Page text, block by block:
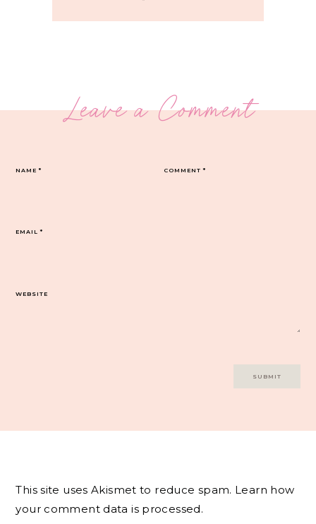
Leave a Comment
COMMENT*
NAME*
EMAIL*
WEBSITE
This site uses Akismet to reduce spam. Learn how
your comment data is processed.